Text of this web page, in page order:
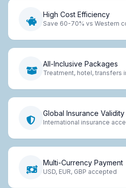
High Cost Efficiency
Save 60-70% vs Western
All-Inclusive Packages
Treatment, hotel, transfers
Global Insurance Validity
International insurance
Multi-Currency Payment
USD, EUR, GBP accepted